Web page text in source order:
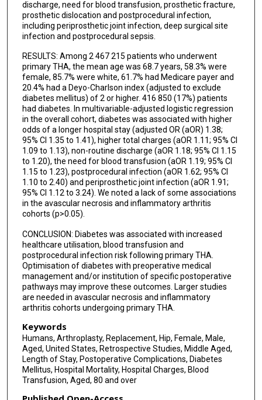
discharge, need for blood transfusion, prosthetic fracture,
prosthetic dislocation and postprocedural infection,
including periprosthetic joint infection, deep surgical site
infection and postprocedural sepsis.
RESULTS: Among 2 467 215 patients who underwent
primary THA, the mean age was 68.7 years, 58.3% were
female, 85.7% were white, 61.7% had Medicare payer and
20.4% had a Deyo-Charlson index (adjusted to exclude
diabetes mellitus) of 2 or higher. 416 850 (17%) patients
had diabetes. In multivariable-adjusted logistic regression
in the overall cohort, diabetes was associated with higher
odds of a longer hospital stay (adjusted OR (aOR) 1.38;
95% CI 1.35 to 1.41), higher total charges (aOR 1.11; 95% CI
1.09 to 1.13), non-routine discharge (aOR 1.18; 95% CI 1.15
to 1.20), the need for blood transfusion (aOR 1.19; 95% CI
1.15 to 1.23), postprocedural infection (aOR 1.62; 95% CI
1.10 to 2.40) and periprosthetic joint infection (aOR 1.91;
95% CI 1.12 to 3.24). We noted a lack of some associations
in the avascular necrosis and inflammatory arthritis
cohorts (p>0.05).
CONCLUSION: Diabetes was associated with increased
healthcare utilisation, blood transfusion and
postprocedural infection risk following primary THA.
Optimisation of diabetes with preoperative medical
management and/or institution of specific postoperative
pathways may improve these outcomes. Larger studies
are needed in avascular necrosis and inflammatory
arthritis cohorts undergoing primary THA.
Keywords
Humans, Arthroplasty, Replacement, Hip, Female, Male,
Aged, United States, Retrospective Studies, Middle Aged,
Length of Stay, Postoperative Complications, Diabetes
Mellitus, Hospital Mortality, Hospital Charges, Blood
Transfusion, Aged, 80 and over